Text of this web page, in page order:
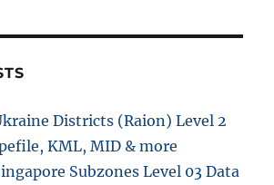
i
C
n
t
y
Districts (Raion) Level 2
KML, MID & more
Subzones Level 03 Data